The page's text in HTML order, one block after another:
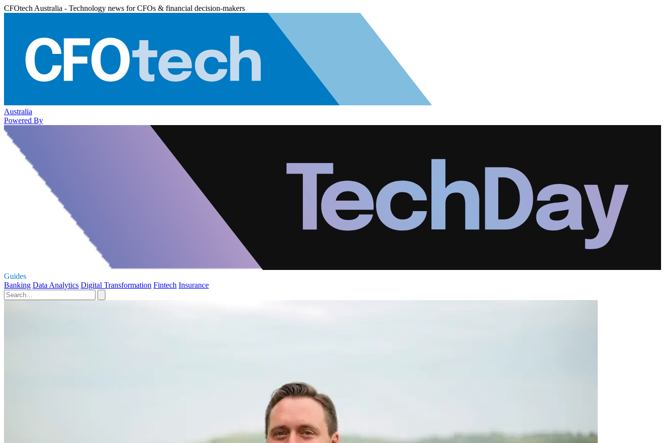
CFOtech Australia - Technology news for CFOs & financial decision-makers
Australia
Powered By
Guides
Banking Data Analytics Digital Transformation Fintech Insurance